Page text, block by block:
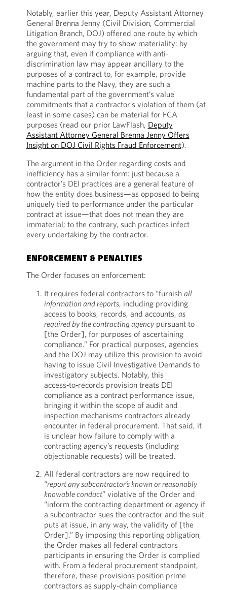
Notably, earlier this year, Deputy Assistant Attorney
General Brenna Jenny (Civil Division, Commercial
Litigation Branch, DOJ) offered one route by which
the government may try to show materiality: by
arguing that, even if compliance with anti-
discrimination law may appear ancillary to the
purposes of a contract to, for example, provide
machine parts to the Navy, they are such a
fundamental part of the government’s value
commitments that a contractor’s violation of them (at
least in some cases) can be material for FCA
purposes (read our prior LawFlash, Deputy
Assistant Attorney General Brenna Jenny Offers
Insight on DOJ Civil Rights Fraud Enforcement).
The argument in the Order regarding costs and
inefficiency has a similar form: just because a
contractor’s DEI practices are a general feature of
how the entity does business—as opposed to being
uniquely tied to performance under the particular
contract at issue—that does not mean they are
immaterial; to the contrary, such practices infect
every undertaking by the contractor.
ENFORCEMENT & PENALTIES
The Order focuses on enforcement:
It requires federal contractors to “furnish all
information and reports, including providing
access to books, records, and accounts, as
required by the contracting agencypursuant to
[the Order], for purposes of ascertaining
compliance.” For practical purposes, agencies
and the DOJ may utilize this provision to avoid
having to issue Civil Investigative Demands to
investigatory subjects. Notably, this
access‑to‑records provision treats DEI
compliance as a contract performance issue,
bringing it within the scope of audit and
inspection mechanisms contractors already
encounter in federal procurement. That said, it
is unclear how failure to comply with a
contracting agency’s requests (including
objectionable requests) will be treated.
All federal contractors are now required to
“report any subcontractor’s known or reasonably
knowable conduct” violative of the Order and
“inform the contracting department or agency if
a subcontractor sues the contractor and the suit
puts at issue, in any way, the validity of [the
Order].” By imposing this reporting obligation,
the Order makes all federal contractors
participants in ensuring the Order is complied
with. From a federal procurement standpoint,
therefore, these provisions position prime
contractors as supply‑chain compliance